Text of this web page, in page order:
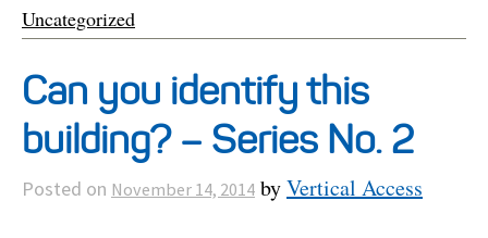
Uncategorized
Can you identify this
building? – Series No. 2
Posted on November 14, 2014 byVertical Access